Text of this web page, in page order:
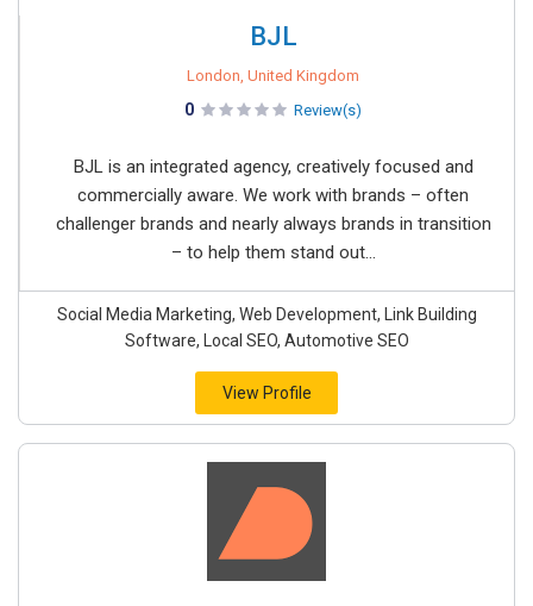
BJL
London, United Kingdom
0 Review(s)
BJL is an integrated agency, creatively focused and
commercially aware. We work with brands – often
challenger brands and nearly always brands in transition
– to help them stand out...
Social Media Marketing, Web Development, Link Building
Software, Local SEO, Automotive SEO
View Profile